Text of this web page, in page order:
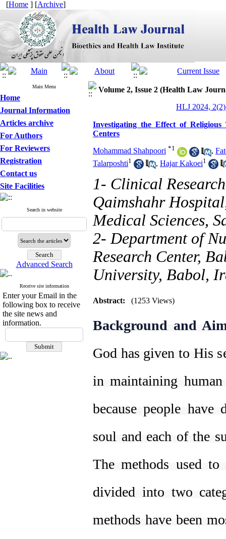
[Home ] [Archive]
Main Menu
Home
Journal Information
Articles archive
For Authors
For Reviewers
Registration
Contact us
Site Facilities
Search in website
Advanced Search
Receive site information
Enter your Email in the
following box to receive
the site news and
information.
Volume 2, Issue 2 (Health Law
HLJ 2024,
Investigating the Effect of
Centers
Mohammad Shahpoori *1 ,
Talarposhti1 , Hajar Kakoei1
1- Clinical
Qaimshahr
Medical Sciences,
2- Department of
Research Center,
University, Babol,
Abstract: (1253 Views)
Background and
God has given to His
in maintaining
because people have
soul and each of the
The methods used to
divided into two
methods have been